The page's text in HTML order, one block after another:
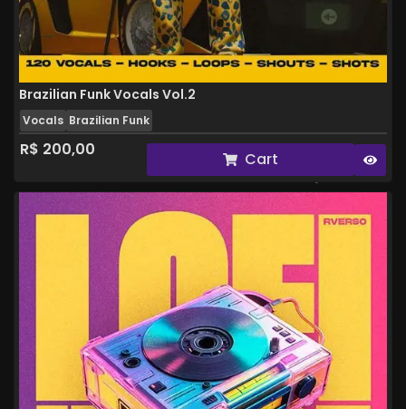
Brazilian Funk Vocals Vol.2
Vocals Brazilian Funk
R$ 200,00 Cart